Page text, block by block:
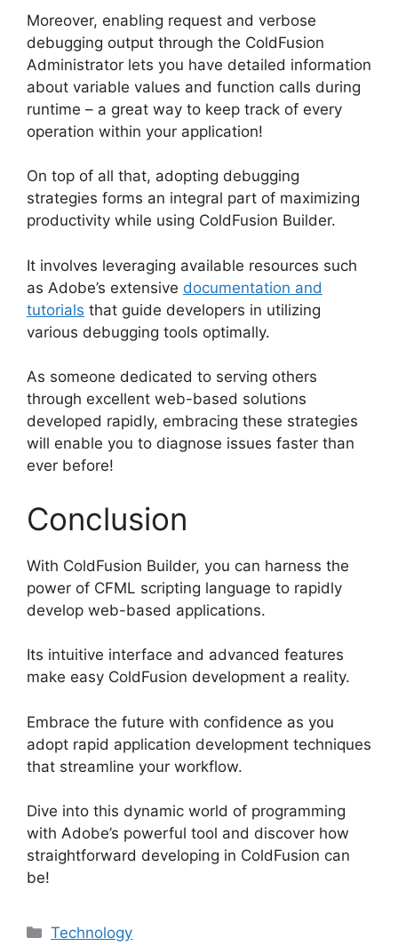
Moreover, enabling request and verbose
debugging output through the ColdFusion
Administrator lets you have detailed information
about variable values and function calls during
runtime – a great way to keep track of every
operation within your application!
On top of all that, adopting debugging
strategies forms an integral part of maximizing
productivity while using ColdFusion Builder.
It involves leveraging available resources such
as Adobe’s extensive documentation and
tutorials that guide developers in utilizing
various debugging tools optimally.
As someone dedicated to serving others
through excellent web-based solutions
developed rapidly, embracing these strategies
will enable you to diagnose issues faster than
ever before!
Conclusion
With ColdFusion Builder, you can harness the
power of CFML scripting language to rapidly
develop web-based applications.
Its intuitive interface and advanced features
make easy ColdFusion development a reality.
Embrace the future with confidence as you
adopt rapid application development techniques
that streamline your workflow.
Dive into this dynamic world of programming
with Adobe’s powerful tool and discover how
straightforward developing in ColdFusion can
be!
Categories
Technology